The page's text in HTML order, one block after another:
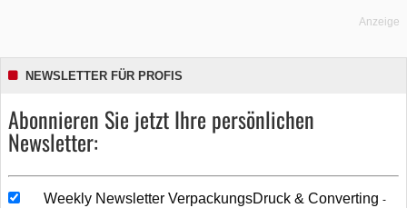
Anzeige
NEWSLETTER FÜR PROFIS
Abonnieren Sie jetzt Ihre persönlichen
Newsletter:
Weekly Newsletter VerpackungsDruck & Converting